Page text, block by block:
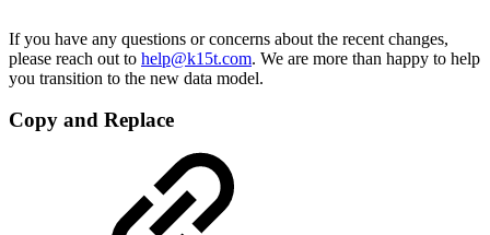
If you have any questions or concerns about the recent changes,
please reach out to help@k15t.com. We are more than happy to help
you transition to the new data model.
Copy and Replace